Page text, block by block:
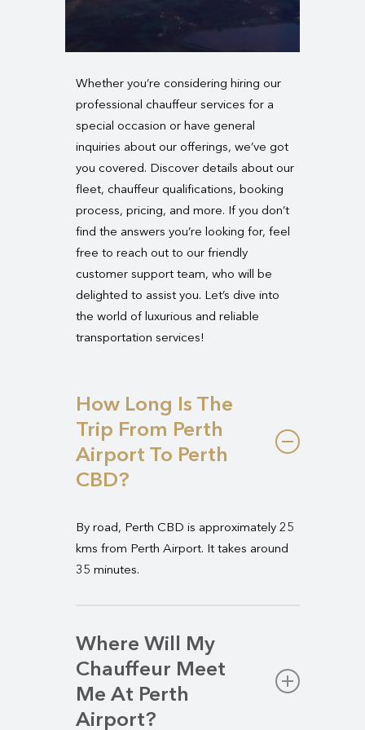
Whether you’re considering hiring our
professional chauffeur services for a
special occasion or have general
inquiries about our offerings, we’ve got
you covered. Discover details about our
fleet, chauffeur qualifications, booking
process, pricing, and more. If you don’t
find the answers you’re looking for, feel
free to reach out to our friendly
customer support team, who will be
delighted to assist you. Let’s dive into
the world of luxurious and reliable
transportation services!
How Long Is The
Trip From Perth
Airport To Perth
CBD?
By road, Perth CBD is approximately 25
kms from Perth Airport. It takes around
35 minutes.
Where Will My
Chauffeur Meet
Me At Perth
Airport?